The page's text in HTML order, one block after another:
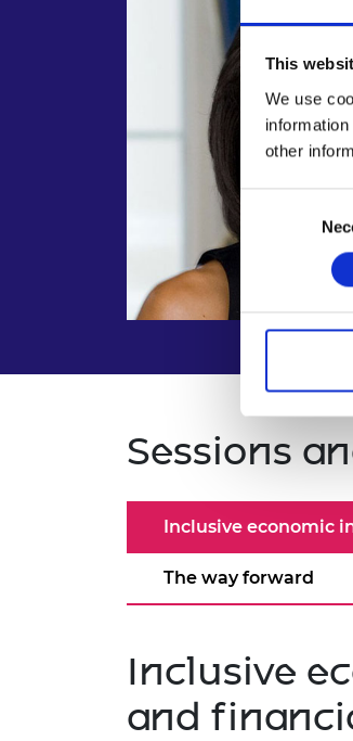
This
We use
other
Consent
Sessions
Inclusive economic
The way forward
Inclusive
and